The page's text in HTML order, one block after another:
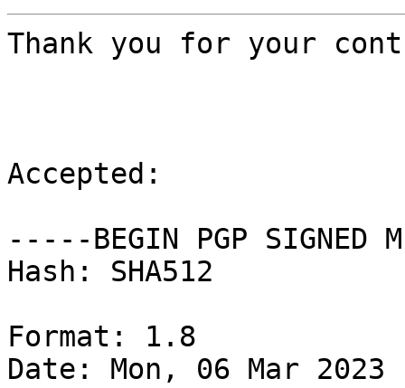
Thank you for your
Accepted:
-----BEGIN PGP SIGNED
Hash: SHA512
Format: 1.8
Date: Mon, 06 Mar 2023